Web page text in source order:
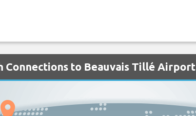
to Beauvais Tillé Airport